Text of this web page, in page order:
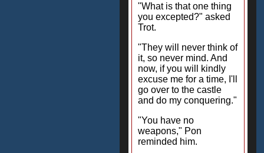
"What is that one thing
you excepted?" asked
Trot.
"They will never think of
it, so never mind. And
now, if you will kindly
excuse me for a time, I'll
go over to the castle
and do my conquering."
"You have no
weapons," Pon
reminded him.